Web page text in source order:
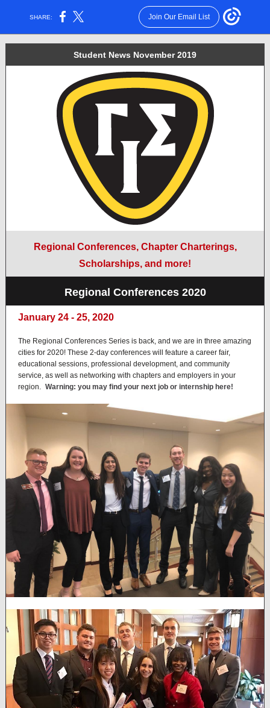
SHARE: Join Our Email List
Student News November 2019
Regional Conferences, Chapter Charterings,
Scholarships, and more!
Regional Conferences 2020
January 24 - 25, 2020
The Regional Conferences Series is back, and we are in three amazing
cities for 2020! These 2-day conferences will feature a career fair,
educational sessions, professional development, and community
service, as well as networking with chapters and employers in your
region. Warning: you may find your next job or internship here!